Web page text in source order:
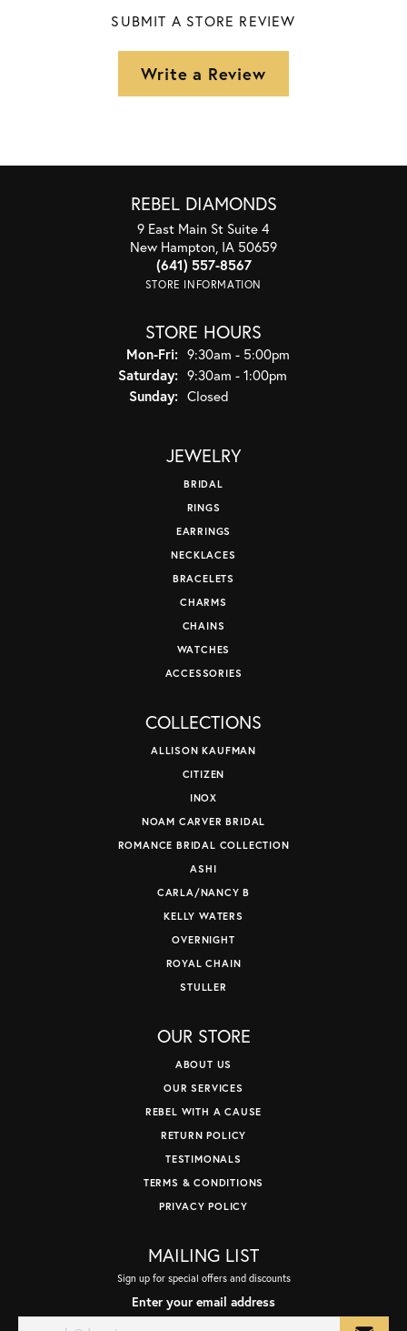
SUBMIT A STORE REVIEW
Write a Review
REBEL DIAMONDS
9 East Main St Suite 4
New Hampton, IA 50659
(641) 557-8567
STORE INFORMATION
STORE HOURS
Mon-Fri:Monday - Friday:
9:30am - 5:00pm
Saturday: 9:30am - 1:00pm
Sunday: Closed
JEWELRY
BRIDAL
RINGS
EARRINGS
NECKLACES
BRACELETS
CHARMS
CHAINS
WATCHES
ACCESSORIES
COLLECTIONS
ALLISON KAUFMAN
CITIZEN
INOX
NOAM CARVER BRIDAL
ROMANCE BRIDAL COLLECTION
ASHI
CARLA/NANCY B
KELLY WATERS
OVERNIGHT
ROYAL CHAIN
STULLER
OUR STORE
ABOUT US
OUR SERVICES
REBEL WITH A CAUSE
RETURN POLICY
TESTIMONALS
TERMS & CONDITIONS
PRIVACY POLICY
MAILING LIST
Sign up for special offers and discounts
Enter your email address